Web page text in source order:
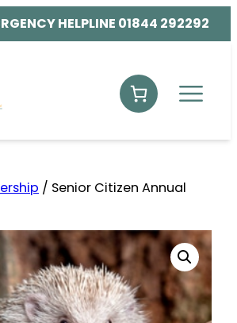
HELPLINE 01844 292292
/ Senior Citizen Annual